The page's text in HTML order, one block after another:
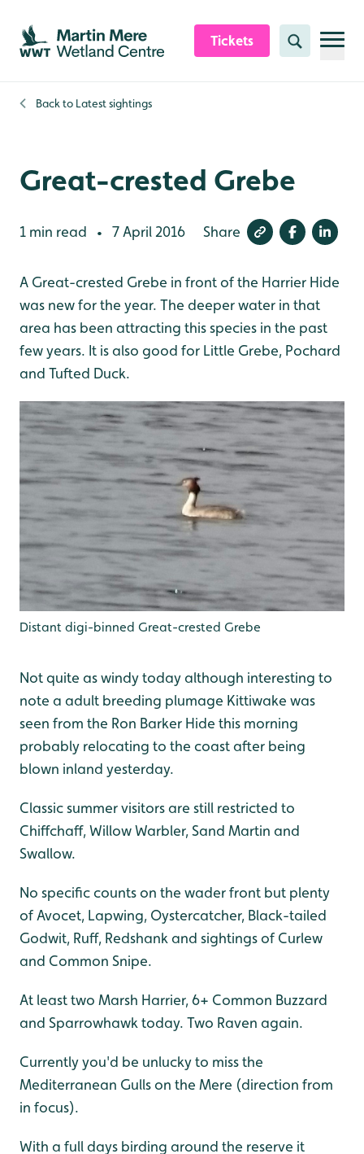
Skip to content header
Skip to main content
Skip to content footer
Tickets Search
Back to Latest sightings
Great-crested Grebe
1 min read • 7 April 2016 Share
A Great-crested Grebe in front of the Harrier Hide
was new for the year. The deeper water in that
area has been attracting this species in the past
few years. It is also good for Little Grebe, Pochard
and Tufted Duck.
Distant digi-binned Great-crested Grebe
Not quite as windy today although interesting to
note a adult breeding plumage Kittiwake was
seen from the Ron Barker Hide this morning
probably relocating to the coast after being
blown inland yesterday.
Classic summer visitors are still restricted to
Chiffchaff, Willow Warbler, Sand Martin and
Swallow.
No specific counts on the wader front but plenty
of Avocet, Lapwing, Oystercatcher, Black-tailed
Godwit, Ruff, Redshank and sightings of Curlew
and Common Snipe.
At least two Marsh Harrier, 6+ Common Buzzard
and Sparrowhawk today. Two Raven again.
Currently you'd be unlucky to miss the
Mediterranean Gulls on the Mere (direction from
in focus).
With a full days birding around the reserve it